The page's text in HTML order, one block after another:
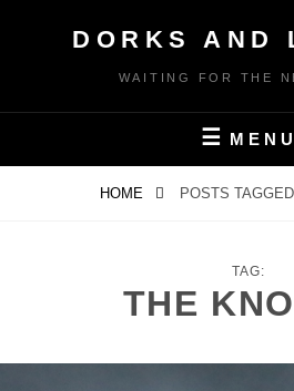
DORKS AND
WAITING FOR THE
MENU
HOME POSTS TAGGED
TAG:
THE